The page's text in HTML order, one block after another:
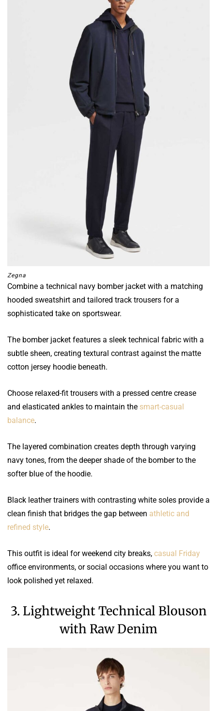
Zegna
Combine a technical navy bomber jacket with a matching
hooded sweatshirt and tailored track trousers for a
sophisticated take on sportswear.
The bomber jacket features a sleek technical fabric with a
subtle sheen, creating textural contrast against the matte
cotton jersey hoodie beneath.
Choose relaxed-fit trousers with a pressed centre crease
and elasticated ankles to maintain the smart-casual
balance.
The layered combination creates depth through varying
navy tones, from the deeper shade of the bomber to the
softer blue of the hoodie.
Black leather trainers with contrasting white soles provide a
clean finish that bridges the gap between athletic and
refined style.
This outfit is ideal for weekend city breaks, casual Friday
office environments, or social occasions where you want to
look polished yet relaxed.
3. Lightweight Technical Blouson
with Raw Denim